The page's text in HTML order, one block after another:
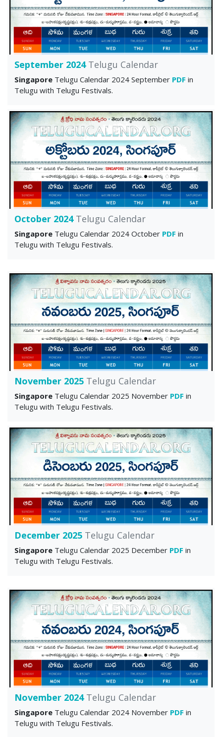
September 2024Telugu Calendar
Singapore Telugu Calendar 2024 September PDF in
Telugu with Telugu Festivals.
October 2024Telugu Calendar
Singapore Telugu Calendar 2024 October PDF in
Telugu with Telugu Festivals.
November 2025 Telugu Calendar
Singapore Telugu Calendar 2025 November PDF in
Telugu with Telugu Festivals.
December 2025 Telugu Calendar
Singapore Telugu Calendar 2025 December PDF in
Telugu with Telugu Festivals.
November 2024Telugu Calendar
Singapore Telugu Calendar 2024 November PDF in
Telugu with Telugu Festivals.